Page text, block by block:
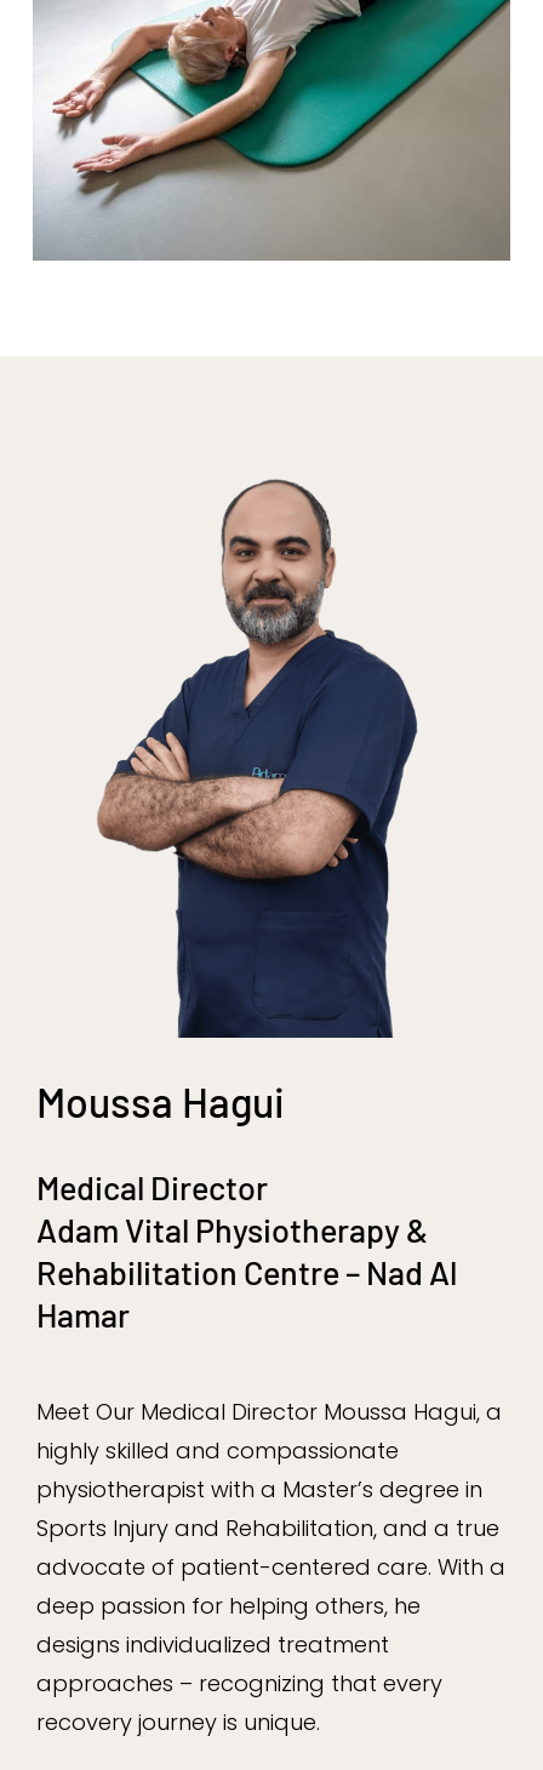
Moussa Hagui
Medical Director
Adam Vital Physiotherapy &
Rehabilitation Centre – Nad Al
Hamar
Meet Our Medical Director Moussa Hagui, a
highly skilled and compassionate
physiotherapist with a Master’s degree in
Sports Injury and Rehabilitation, and a true
advocate of patient-centered care. With a
deep passion for helping others, he
designs individualized treatment
approaches – recognizing that every
recovery journey is unique.